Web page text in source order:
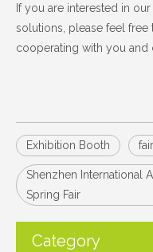
If you are interested in
solutions, please feel
cooperating with you and
Exhibition Booth
Shenzhen International
Spring Fair
Category